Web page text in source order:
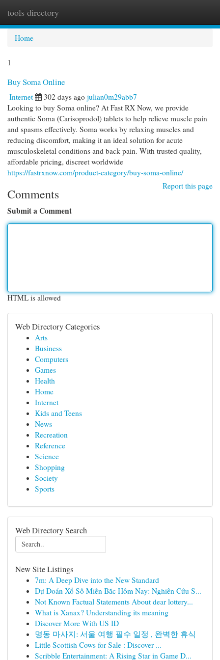
tools directory
Home
1
Buy Soma Online
Internet 302 days ago julian0m29abb7
Looking to buy Soma online? At Fast RX Now, we provide
authentic Soma (Carisoprodol) tablets to help relieve muscle pain
and spasms effectively. Soma works by relaxing muscles and
reducing discomfort, making it an ideal solution for acute
musculoskeletal conditions and back pain. With trusted quality,
affordable pricing, discreet worldwide
https://fastrxnow.com/product-category/buy-soma-online/
Report this page
Comments
Submit a Comment
HTML is allowed
Web Directory Categories
Arts
Business
Computers
Games
Health
Home
Internet
Kids and Teens
News
Recreation
Reference
Science
Shopping
Society
Sports
Web Directory Search
New Site Listings
7m: A Deep Dive into the New Standard
Dự Đoán Xổ Số Miền Bắc Hôm Nay: Nghiên Cứu S...
Not Known Factual Statements About dear lottery...
What is Xanax? Understanding its meaning
Discover More With US ID
명동 마사지: 서울 여행 필수 일정 , 완벽한 휴식
Little Scottish Cows for Sale : Discover ...
Scribble Entertainment: A Rising Star in Game D...